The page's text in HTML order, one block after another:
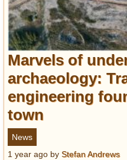
Marvels of
archaeology:
engineering
town
News
1 year ago by Stefan Andrews